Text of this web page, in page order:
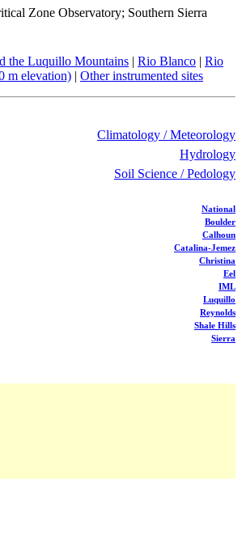
Zone Observatory; Southern Sierra
the Luquillo Mountains | Rio Blanco | Rio
m elevation) | Other instrumented sites
Climatology / Meteorology
Hydrology
Soil Science / Pedology
National
Boulder
Calhoun
Catalina-Jemez
Christina
Eel
IML
Luquillo
Reynolds
Shale Hills
Sierra